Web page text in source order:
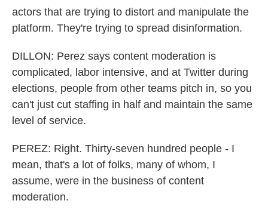
actors that are trying to distort and manipulate the
platform. They're trying to spread disinformation.
DILLON: Perez says content moderation is
complicated, labor intensive, and at Twitter during
elections, people from other teams pitch in, so you
can't just cut staffing in half and maintain the same
level of service.
PEREZ: Right. Thirty-seven hundred people - I
mean, that's a lot of folks, many of whom, I
assume, were in the business of content
moderation.